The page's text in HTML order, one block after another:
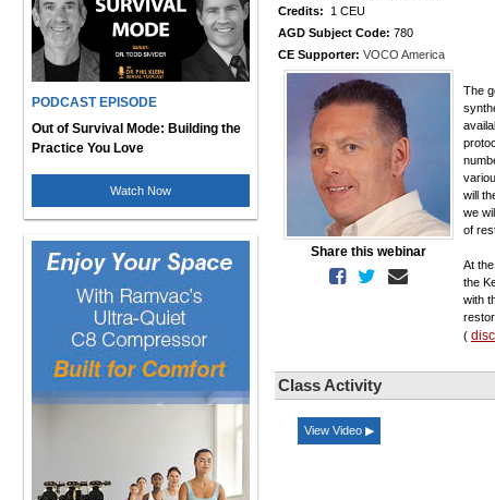
PODCAST EPISODE
Out of Survival Mode: Building the
Practice You Love
Watch Now
Credits: 1 CEU
AGD Subject Code: 780
CE Supporter: VOCO America
Share this webinar
The
will
we
of
At
the
with
(
Class Activity
View Video ▶